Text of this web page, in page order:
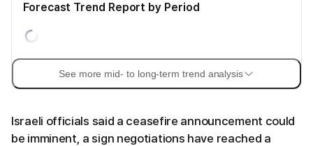
Forecast Trend Report by Period
See more mid- to long-term trend analysis
Israeli officials said a ceasefire announcement could
be imminent, a sign negotiations have reached a